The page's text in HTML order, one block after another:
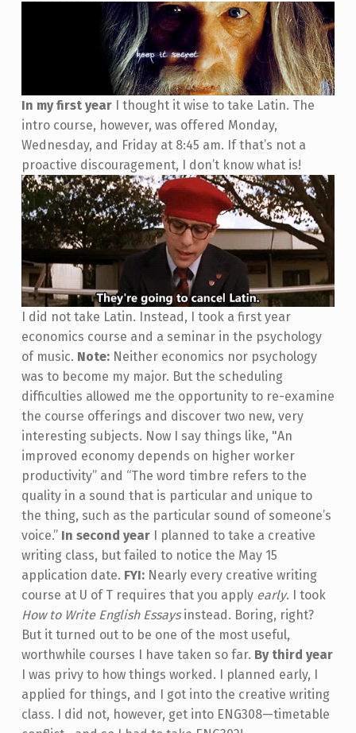
In my first yearI thought it wise to take Latin. The
intro course, however, was offered Monday,
Wednesday, and Friday at 8:45 am. If that’s not a
proactive discouragement, I don’t know what is!
I did not take Latin. Instead, I took a first year
economics course and a seminar in the psychology
of music. Note:Neither economics nor psychology
was to become my major. But the scheduling
difficulties allowed me the opportunity to re-examine
the course offerings and discover two new, very
interesting subjects. Now I say things like, "An
improved economy depends on higher worker
productivity” and “The word timbre refers to the
quality in a sound that is particular and unique to
the thing, such as the particular sound of someone’s
voice.” In second yearI planned to take a creative
writing class, but failed to notice the May 15
application date. FYI:Nearly every creative writing
course at U of T requires that you apply early. I took
How to Write English Essaysinstead. Boring, right?
But it turned out to be one of the most useful,
worthwhile courses I have taken so far. By third year
I was privy to how things worked. I planned early, I
applied for things, and I got into the creative writing
class. I did not, however, get into ENG308­—timetable